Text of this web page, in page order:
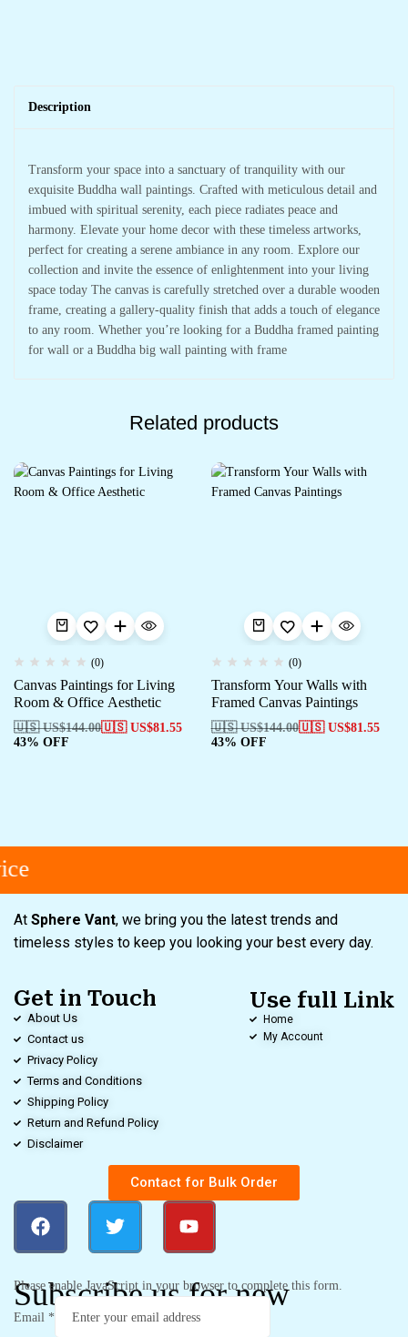
Description
Transform your space into a sanctuary of tranquility with our
exquisite Buddha wall paintings. Crafted with meticulous detail and
imbued with spiritual serenity, each piece radiates peace and
harmony. Elevate your home decor with these timeless artworks,
perfect for creating a serene ambiance in any room. Explore our
collection and invite the essence of enlightenment into your living
space today The canvas is carefully stretched over a durable wooden
frame, creating a gallery-quality finish that adds a touch of elegance
to any room. Whether you’re looking for a Buddha framed painting
for wall or a Buddha big wall painting with frame
Related products
(0)
Canvas Paintings for Living
Room & Office Aesthetic
🇺🇸 US$144.00🇺🇸 US$81.55
43% OFF
(0)
Transform Your Walls with
Framed Canvas Paintings
🇺🇸 US$144.00🇺🇸 US$81.55
43% OFF
At Sphere Vant, we bring you the latest trends and
timeless styles to keep you looking your best every day.
Get in Touch
About Us
Contact us
Privacy Policy
Terms and Conditions
Shipping Policy
Return and Refund Policy
Disclaimer
Use full Link
Home
My Account
Contact for Bulk Order
Subscribe us for new
Please enable JavaScript in your browser to complete this form.
Email *